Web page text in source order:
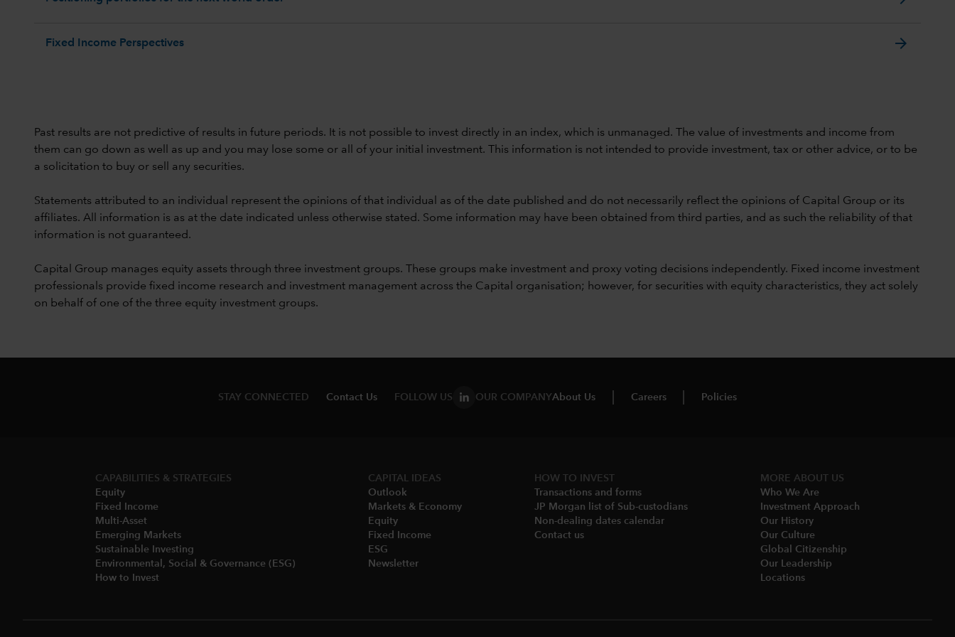
Fixed Income Perspectives arrow_forward
Past results are not predictive of results in future periods. It is not possible to invest directly in an index, which is unmanaged. The value of investments and income from
them can go down as well as up and you may lose some or all of your initial investment. This information is not intended to provide investment, tax or other advice, or to be
a solicitation to buy or sell any securities.
Statements attributed to an individual represent the opinions of that individual as of the date published and do not necessarily reflect the opinions of Capital Group or its
affiliates. All information is as at the date indicated unless otherwise stated. Some information may have been obtained from third parties, and as such the reliability of that
information is not guaranteed.
Capital Group manages equity assets through three investment groups. These groups make investment and proxy voting decisions independently. Fixed income investment
professionals provide fixed income research and investment management across the Capital organisation; however, for securities with equity characteristics, they act solely
on behalf of one of the three equity investment groups.
STAY CONNECTED Contact Us FOLLOW US OUR COMPANYAbout Us Careers Policies
CAPABILITIES & STRATEGIES​
Equity
Fixed Income
Multi-Asset​
Emerging Markets
Sustainable Investing
Environmental, Social & Governance (ESG)​
How to Invest
CAPITAL IDEAS
Outlook
Markets & Economy​
Equity
Fixed Income
ESG
Newsletter
HOW TO INVEST
Transactions and forms
JP Morgan list of Sub-custodians
Non-dealing dates calendar​
Contact us
MORE ABOUT US
Who We Are​
Investment Approach
Our History​
Our Culture
Global Citizenship
Our Leadership​
Locations​